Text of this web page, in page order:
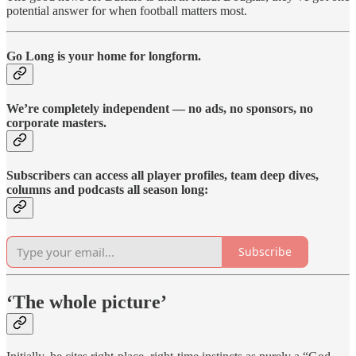
potential answer for when football matters most.
Go Long is your home for longform.
We’re completely independent — no ads, no sponsors, no
corporate masters.
Subscribers can access all player profiles, team deep dives,
columns and podcasts all season long:
Subscribe
‘The whole picture’